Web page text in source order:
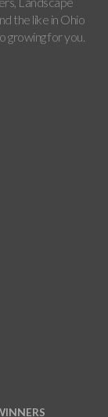
the like in Ohio
growing for you.